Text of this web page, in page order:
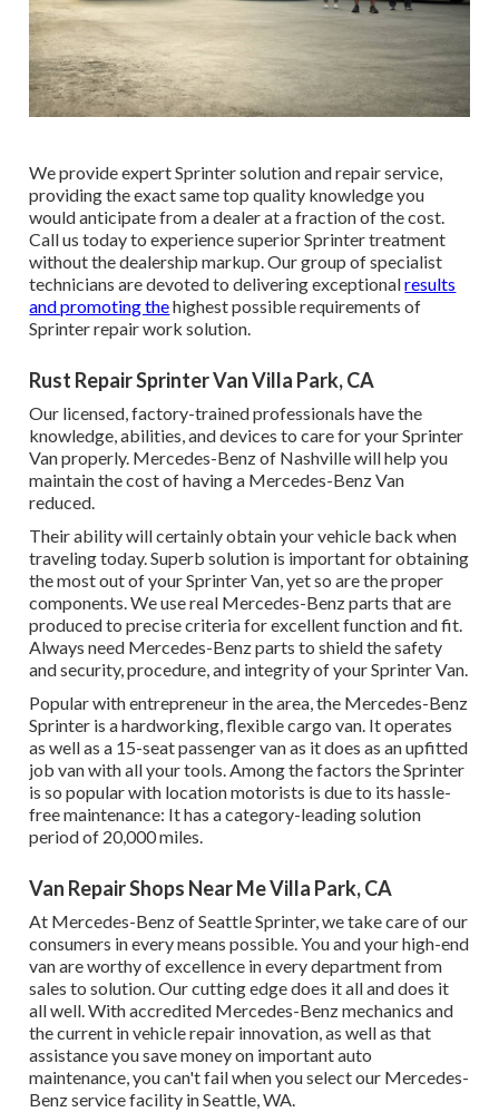
We provide expert Sprinter solution and repair service,
providing the exact same top quality knowledge you
would anticipate from a dealer at a fraction of the cost.
Call us today to experience superior Sprinter treatment
without the dealership markup. Our group of specialist
technicians are devoted to delivering exceptionalresults
and promoting thehighest possible requirements of
Sprinter repair work solution.
Rust Repair Sprinter Van Villa Park, CA
Our licensed, factory-trained professionals have the
knowledge, abilities, and devices to care for your Sprinter
Van properly. Mercedes-Benz of Nashville will help you
maintain the cost of having a Mercedes-Benz Van
reduced.
Their ability will certainly obtain your vehicle back when
traveling today. Superb solution is important for obtaining
the most out of your Sprinter Van, yet so are the proper
components. We use real Mercedes-Benz parts that are
produced to precise criteria for excellent function and fit.
Always need Mercedes-Benz parts to shield the safety
and security, procedure, and integrity of your Sprinter Van.
Popular with entrepreneur in the area, the Mercedes-Benz
Sprinter is a hardworking, flexible cargo van. It operates
as well as a 15-seat passenger van as it does as an upfitted
job van with all your tools. Among the factors the Sprinter
is so popular with location motorists is due to its hassle-
free maintenance: It has a category-leading solution
period of 20,000 miles.
Van Repair Shops Near Me Villa Park, CA
At Mercedes-Benz of Seattle Sprinter, we take care of our
consumers in every means possible. You and your high-end
van are worthy of excellence in every department from
sales to solution. Our cutting edge does it all and does it
all well. With accredited Mercedes-Benz mechanics and
the current in vehicle repair innovation, as well as that
assistance you save money on important auto
maintenance, you can't fail when you select our Mercedes-
Benz service facility in Seattle, WA.